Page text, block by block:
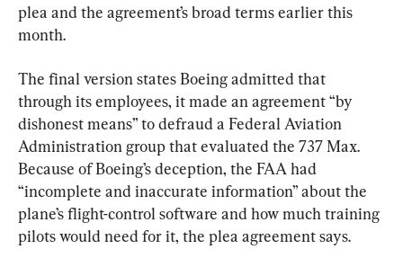
plea and the agreement’s broad terms earlier this
month.
The final version states Boeing admitted that
through its employees, it made an agreement “by
dishonest means” to defraud a Federal Aviation
Administration group that evaluated the 737 Max.
Because of Boeing’s deception, the FAA had
“incomplete and inaccurate information” about the
plane’s flight-control software and how much training
pilots would need for it, the plea agreement says.